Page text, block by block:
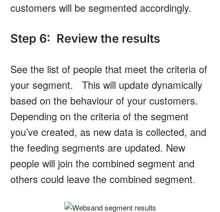
customers will be segmented accordingly.
Step 6: Review the results
See the list of people that meet the criteria of
your segment. This will update dynamically
based on the behaviour of your customers.
Depending on the criteria of the segment
you’ve created, as new data is collected, and
the feeding segments are updated. New
people will join the combined segment and
others could leave the combined segment.